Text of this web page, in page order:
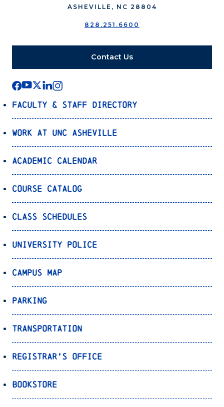
ASHEVILLE, NC 28804
828.251.6600
Contact Us
Faculty & Staff Directory
Work at UNC Asheville
Academic Calendar
Course Catalog
Class Schedules
University Police
Campus Map
Parking
Transportation
Registrar’s Office
Bookstore